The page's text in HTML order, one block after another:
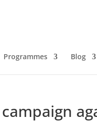
Programmes Blog